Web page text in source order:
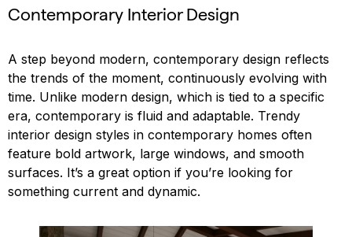
Contemporary Interior Design
A step beyond modern, contemporary design reflects
the trends of the moment, continuously evolving with
time. Unlike modern design, which is tied to a specific
era, contemporary is fluid and adaptable. Trendy
interior design styles in contemporary homes often
feature bold artwork, large windows, and smooth
surfaces. It’s a great option if you’re looking for
something current and dynamic.